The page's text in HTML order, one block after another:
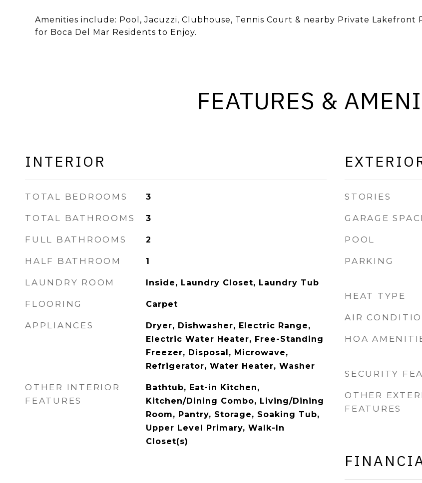
Amenities include: Pool, Jacuzzi, Clubhouse, Tennis Court & nearby Private Lakefront
for Boca Del Mar Residents to Enjoy.
FEATURES &
INTERIOR
TOTAL BEDROOMS 3
TOTAL BATHROOMS 3
FULL BATHROOMS 2
HALF BATHROOM 1
LAUNDRY ROOM Inside, Laundry Closet, Laundry Tub
FLOORING Carpet
APPLIANCES
Dryer, Dishwasher, Electric Range,
Electric Water Heater, Free-Standing
Freezer, Disposal, Microwave,
Refrigerator, Water Heater, Washer
OTHER INTERIOR
FEATURES
Bathtub, Eat-in Kitchen,
Kitchen/Dining Combo, Living/Dining
Room, Pantry, Storage, Soaking Tub,
Upper Level Primary, Walk-In
Closet(s)
STORIES
GARAGE
POOL
PARKING
HEAT TYPE
AIR
HOA
SECURITY
OTHER
FEATURES